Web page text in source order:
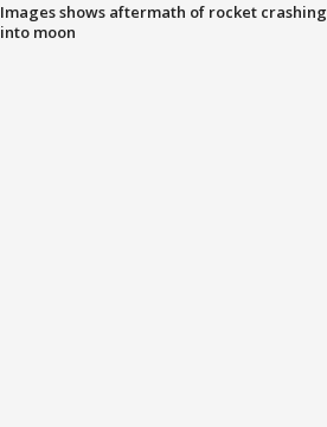
Images shows aftermath of rocket crashing
into moon